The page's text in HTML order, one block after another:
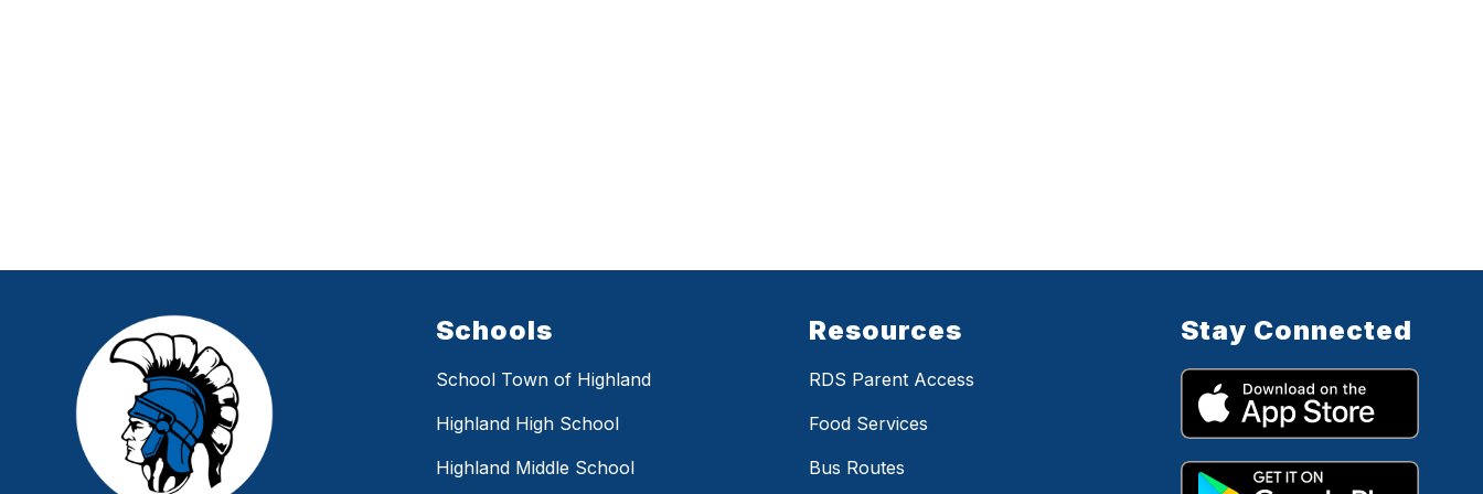
Schools
School Town of Highland
Highland High School
Highland Middle School
Resources
RDS Parent Access
Food Services
Bus Routes
Stay Connected